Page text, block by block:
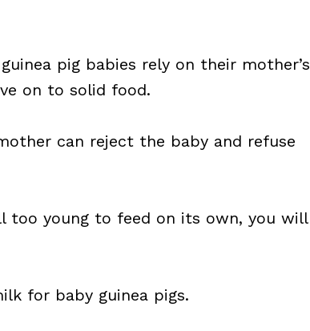
pig babies rely on their mother’s
on to solid food.
can reject the baby and refuse
too young to feed on its own, you will
for baby guinea pigs.